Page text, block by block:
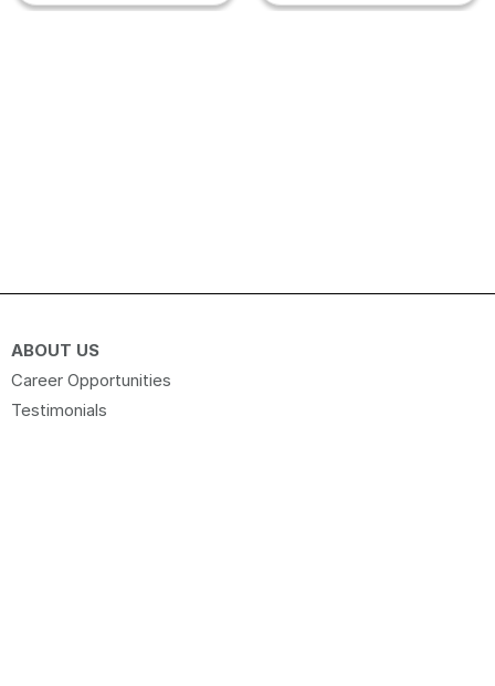
ABOUT US
Career Opportunities
Testimonials